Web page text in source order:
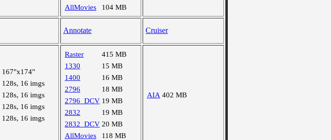
AllMovies
104 MB
Annotate Cruiser
167"x174"
128s, 16 imgs
128s, 16 imgs
128s, 16 imgs
128s, 16 imgs
Raster
415 MB
1330
15 MB
1400
16 MB
2796
18 MB
2796_DCV 19 MB
2832
19 MB
2832_DCV 20 MB
AllMovies
118 MB
AIA 402 MB